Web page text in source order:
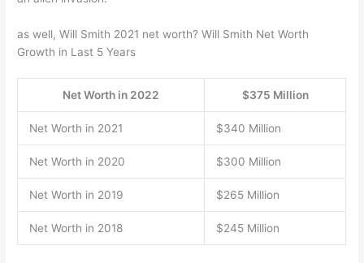
as well, Will Smith 2021 net worth? Will Smith Net Worth
Growth in Last 5 Years
Net Worth in 2022 $375 Million
Net Worth in 2021 $340 Million
Net Worth in 2020 $300 Million
Net Worth in 2019 $265 Million
Net Worth in 2018 $245 Million